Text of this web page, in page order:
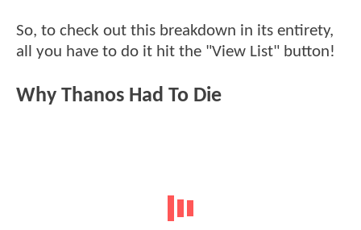
So, to check out this breakdown in its entirety,
all you have to do it hit the "View List" button!
Why Thanos Had To Die